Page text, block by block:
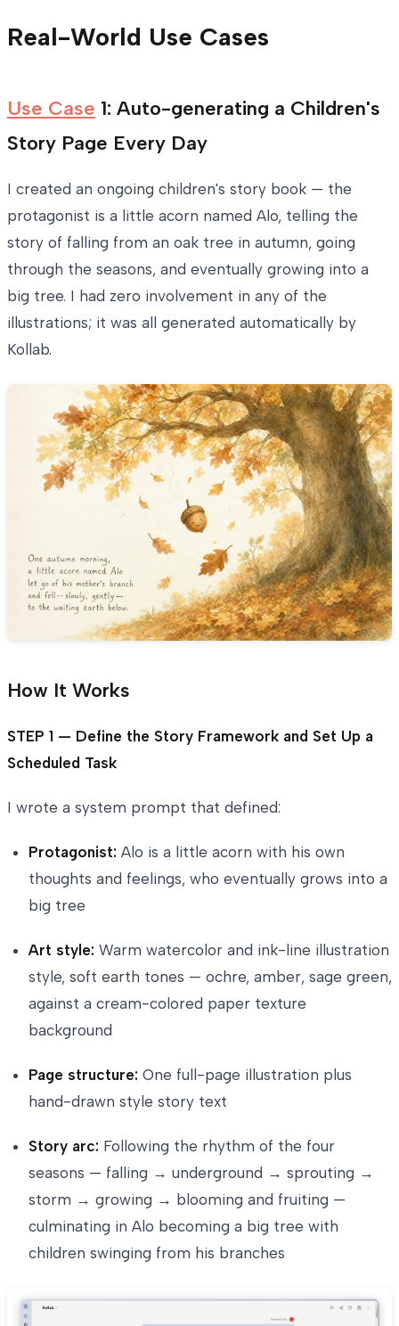
Real-World Use Cases
Use Case 1: Auto-generating a Children's
Story Page Every Day
I created an ongoing children's story book — the
protagonist is a little acorn named Alo, telling the
story of falling from an oak tree in autumn, going
through the seasons, and eventually growing into a
big tree. I had zero involvement in any of the
illustrations; it was all generated automatically by
Kollab.
How It Works
STEP 1 — Define the Story Framework and Set Up a
Scheduled Task
I wrote a system prompt that defined:
Protagonist: Alo is a little acorn with his own
thoughts and feelings, who eventually grows into a
big tree
Art style: Warm watercolor and ink-line illustration
style, soft earth tones — ochre, amber, sage green,
against a cream-colored paper texture
background
Page structure: One full-page illustration plus
hand-drawn style story text
Story arc: Following the rhythm of the four
seasons — falling → underground → sprouting →
storm → growing → blooming and fruiting —
culminating in Alo becoming a big tree with
children swinging from his branches